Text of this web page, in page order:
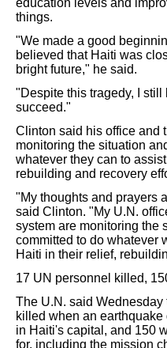
education levels and
things.
"We made a good
believed that Haiti was
bright future," he said.
"Despite this tragedy, I
succeed."
Clinton said his office and
monitoring the situation
whatever they can to
rebuilding and recovery
"My thoughts and prayers
said Clinton. "My U.N.
system are monitoring the
committed to do whatever
Haiti in their relief,
17 UN personnel killed,
The U.N. said
killed when an
in Haiti's capital, and 150
for, including the mission